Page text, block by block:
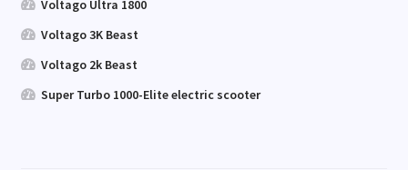
Voltago Ultra 1800
Voltago 3K Beast
Voltago 2k Beast
Super Turbo 1000-Elite electric scooter